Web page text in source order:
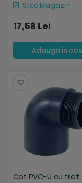
Stoc Magazin
17,58 Lei
Adauga in cos
Cot PVC-U cu filet